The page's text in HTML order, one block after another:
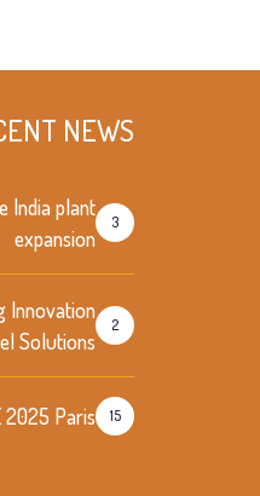
NEWS
India plant
expansion
3
Innovation
Solutions
2
2025 Paris 15